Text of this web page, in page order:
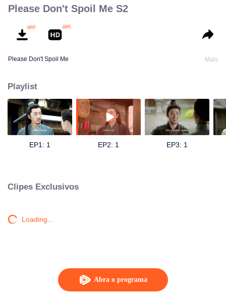
Abra o programa
Please Don't Spoil Me S2
Please Don't Spoil Me Mais
Playlist
EP1: 1 EP2: 1 EP3: 1
Clipes Exclusivos
Loading…